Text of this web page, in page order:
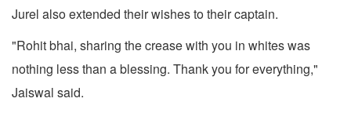
Jurel also extended their wishes to their captain.
"Rohit bhai, sharing the crease with you in whites was
nothing less than a blessing. Thank you for everything,"
Jaiswal said.